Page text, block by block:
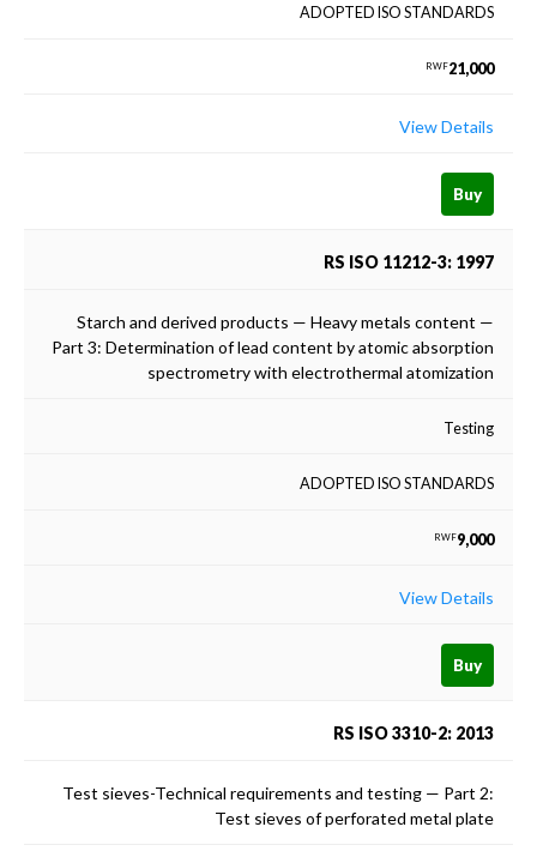
ADOPTED ISO STANDARDS
RWF21,000
View Details
Buy
RS ISO 11212-3: 1997
Starch and derived products — Heavy metals content —
Part 3: Determination of lead content by atomic absorption
spectrometry with electrothermal atomization
Testing
ADOPTED ISO STANDARDS
RWF9,000
View Details
Buy
RS ISO 3310-2: 2013
Test sieves-Technical requirements and testing — Part 2:
Test sieves of perforated metal plate